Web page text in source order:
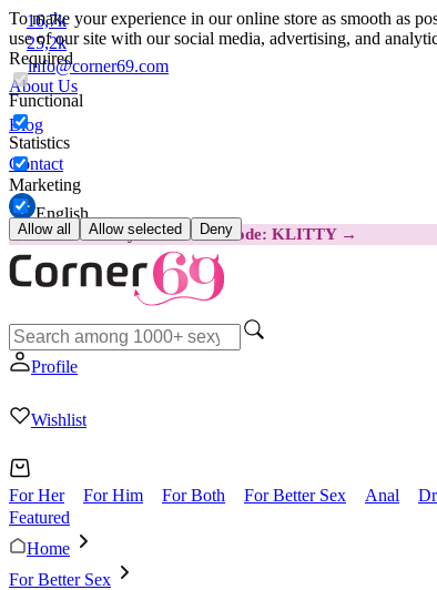
To make your experience in our online store as smooth as
use of our site with our social media, advertising, and
Required
Functional
Statistics
Marketing
Allow all Allow selected Deny
16,7k
25,2k
info@corner69.com
About Us
Blog
Contact
English
😽Svakom Klitty: SAVE €15Code: KLITTY →
Profile
Wishlist
For Her For Him For Both For Better Sex Anal
Featured
Home
For Better Sex